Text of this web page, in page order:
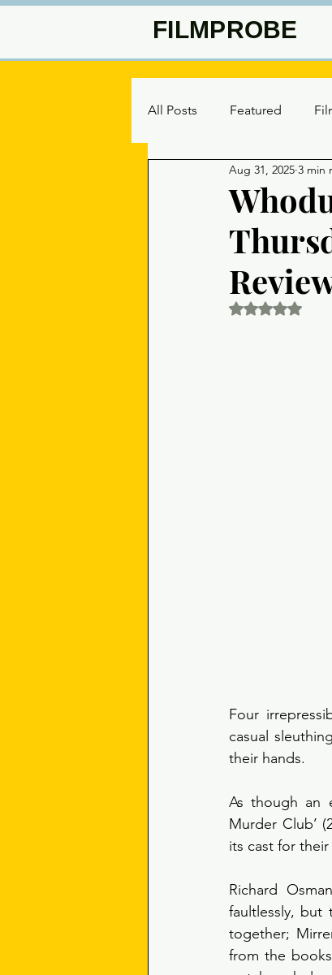
FILMPROBE
All Posts Featured
Aug 31, 2025 3 min
Rated NaN
Four
casual
their hands.
As though an
Murder Club’
its cast for
Richard
faultlessly,
together;
from the